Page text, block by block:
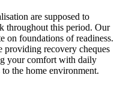
are supposed to
throughout this period. Our
on foundations of readiness.
providing recovery cheques
your comfort with daily
the home environment.